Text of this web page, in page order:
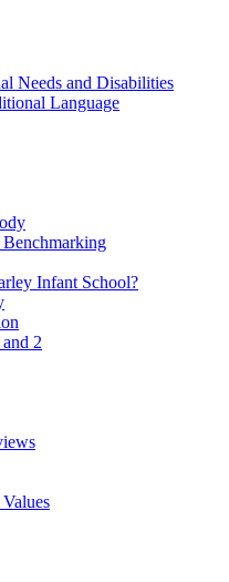
Needs and Disabilities
Language
Infant School?
2